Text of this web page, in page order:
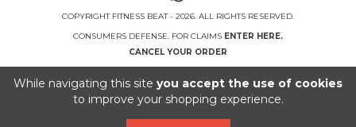
While navigating this site you accept the use of cookies
to improve your shopping experience.
COPYRIGHT FITNESS BEAT - 2026. ALL RIGHTS RESERVED.
CONSUMERS DEFENSE. FOR CLAIMS ENTER HERE.
CANCEL YOUR ORDER